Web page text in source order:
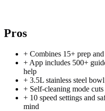
Pros
+ Combines 15+ prep
+ App includes 500+
help
+ 3.5L stainless steel
+ Self-cleaning mode
+ 10 speed settings and
mind